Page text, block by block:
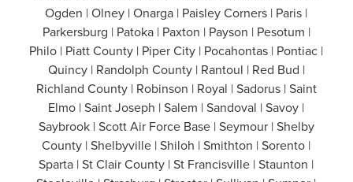
Ogden | Olney | Onarga | Paisley Corners | Paris |
Parkersburg | Patoka | Paxton | Payson | Pesotum |
Philo | Piatt County | Piper City | Pocahontas | Pontiac |
Quincy | Randolph County | Rantoul | Red Bud |
Richland County | Robinson | Royal | Sadorus | Saint
Elmo | Saint Joseph | Salem | Sandoval | Savoy |
Saybrook | Scott Air Force Base | Seymour | Shelby
County | Shelbyville | Shiloh | Smithton | Sorento |
Sparta | St Clair County | St Francisville | Staunton |